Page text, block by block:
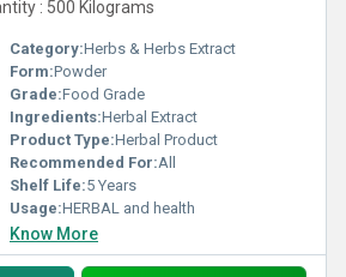
: 500 Kilograms
Category:Herbs & Herbs Extract
Form:Powder
Grade:Food Grade
Ingredients:Herbal Extract
Product Type:Herbal Product
Recommended For:All
Shelf Life:5 Years
Usage:HERBAL and health
Know More